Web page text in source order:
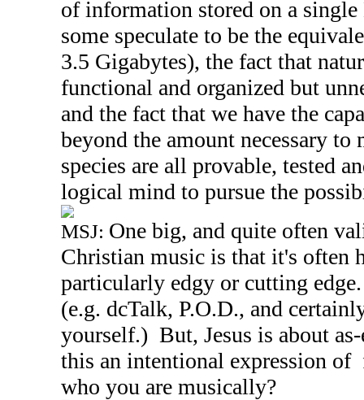
of information stored on a
some speculate to be the
3.5 Gigabytes), the fact that
functional and organized but
and the fact that we have the
beyond the amount necessary to
species are all provable, tested
logical mind to pursue the
MSJ: One big, and quite often
Christian music is that it's often
particularly edgy or cutting
(e.g. dcTalk, P.O.D., and
yourself.) But, Jesus is about
this an intentional expression of
who you are musically?